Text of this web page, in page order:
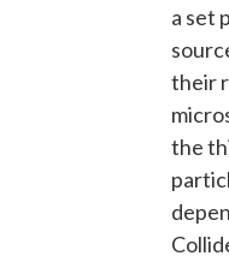
a set
their
the